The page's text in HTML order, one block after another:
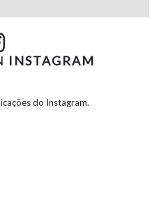
INSTAGRAM
do Instagram.